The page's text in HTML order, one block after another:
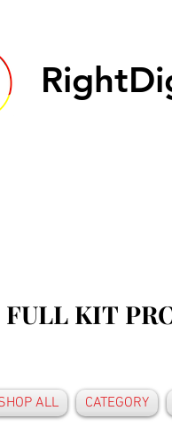
FULL KIT
FULL KIT
ALL CATEGORY